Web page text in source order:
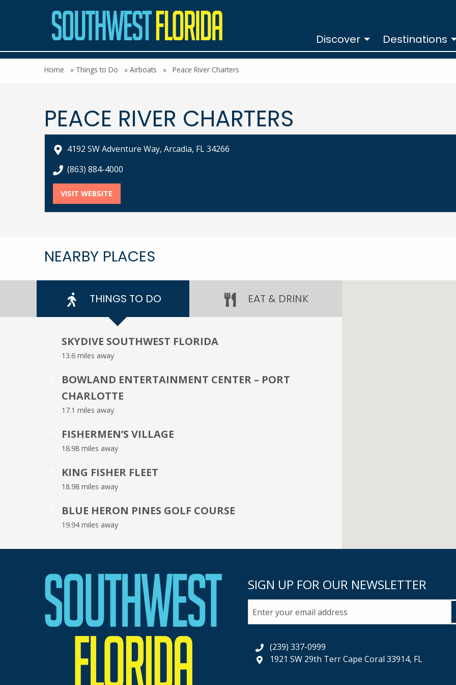
Discover
Destinations
Home » Things to Do » Airboats » Peace River Charters
PEACE RIVER CHARTERS
4192 SW Adventure Way, Arcadia, FL 34266
call Peace River Charters at
(863) 884-4000
VISIT WEBSITE
NEARBY PLACES
THINGS TO DO EAT & DRINK
SKYDIVE SOUTHWEST FLORIDA
13.6 miles away
BOWLAND ENTERTAINMENT CENTER – PORT
CHARLOTTE
17.1 miles away
FISHERMEN’S VILLAGE
18.98 miles away
KING FISHER FLEET
18.98 miles away
BLUE HERON PINES GOLF COURSE
19.94 miles away
SIGN UP FOR OUR NEWSLETTER
(239) 337-0999
1921 SW 29th Terr Cape Coral 33914, FL